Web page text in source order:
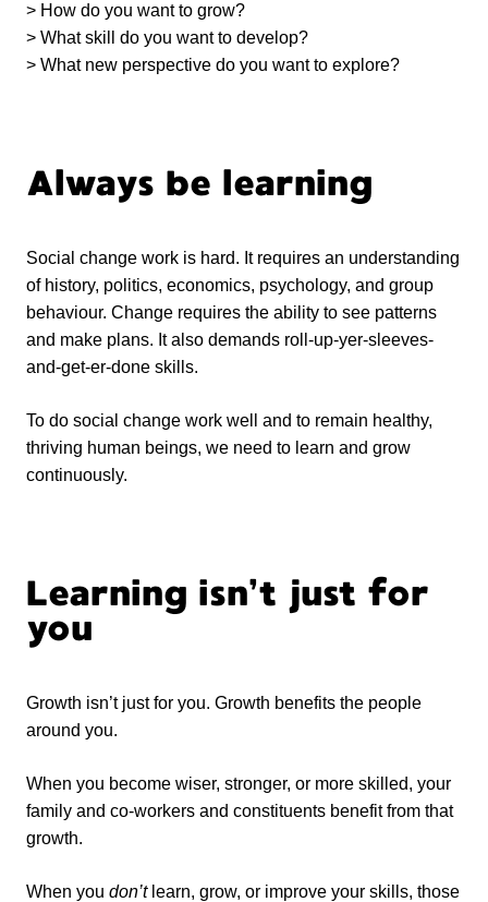
> How do you want to grow?
> What skill do you want to develop?
> What new perspective do you want to explore?
Always be learning
Social change work is hard. It requires an understanding
of history, politics, economics, psychology, and group
behaviour. Change requires the ability to see patterns
and make plans. It also demands roll-up-yer-sleeves-
and-get-er-done skills.
To do social change work well and to remain healthy,
thriving human beings, we need to learn and grow
continuously.
Learning isn’t just for
you
Growth isn’t just for you. Growth benefits the people
around you.
When you become wiser, stronger, or more skilled, your
family and co-workers and constituents benefit from that
growth.
When you don’tlearn, grow, or improve your skills, those